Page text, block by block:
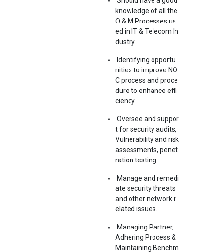
knowledge of all the
O & M Processes us
ed in IT & Telecom In
dustry.
Identifying opportu
nities to improve NO
C process and proce
dure to enhance effi
ciency.
Oversee and suppor
t for security audits,
Vulnerability and risk
assessments, penet
ration testing.
Manage and remedi
ate security threats
and other network r
elated issues.
Managing Partner,
Adhering Process &
Maintaining Benchm